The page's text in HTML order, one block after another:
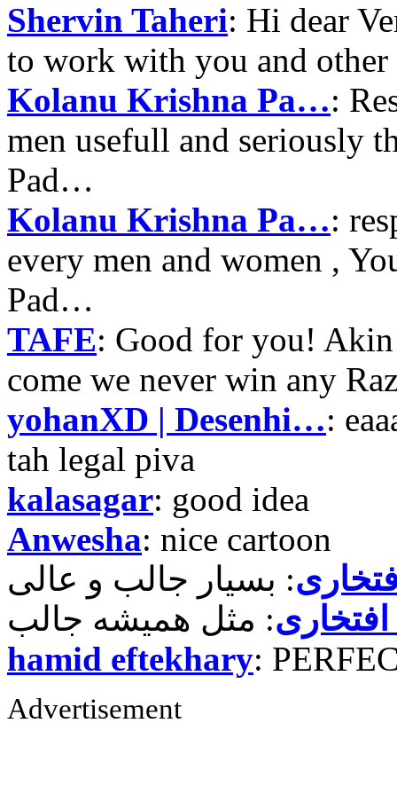
Shervin Taheri: Hi dear
to work with you and
Kolanu Krishna Pa…:
men usefull and seriously
Pad…
Kolanu Krishna Pa…:
every men and women ,
Pad…
TAFE: Good for you!
come we never win any
yohanXD | Desenhi…:
tah legal piva
kalasagar: good idea
Anwesha: nice cartoon
hamid eftekhary:
Advertisement